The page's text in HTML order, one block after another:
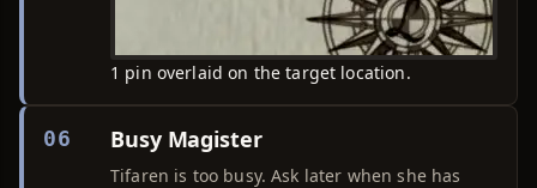
1 pin overlaid on the target location.
06 Busy Magister
Tifaren is too busy. Ask later when she has